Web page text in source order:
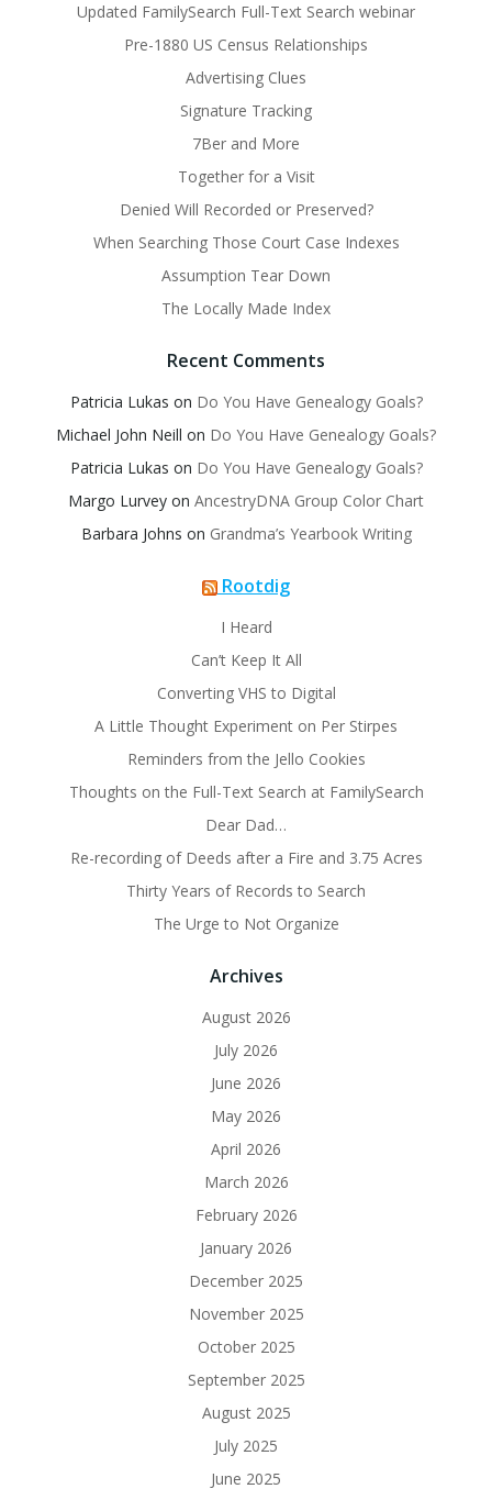
Updated FamilySearch Full-Text Search webinar
Pre-1880 US Census Relationships
Advertising Clues
Signature Tracking
7Ber and More
Together for a Visit
Denied Will Recorded or Preserved?
When Searching Those Court Case Indexes
Assumption Tear Down
The Locally Made Index
Recent Comments
Patricia Lukas on Do You Have Genealogy Goals?
Michael John Neill on Do You Have Genealogy Goals?
Patricia Lukas on Do You Have Genealogy Goals?
Margo Lurvey on AncestryDNA Group Color Chart
Barbara Johns on Grandma’s Yearbook Writing
Rootdig
I Heard
Can’t Keep It All
Converting VHS to Digital
A Little Thought Experiment on Per Stirpes
Reminders from the Jello Cookies
Thoughts on the Full-Text Search at FamilySearch
Dear Dad…
Re-recording of Deeds after a Fire and 3.75 Acres
Thirty Years of Records to Search
The Urge to Not Organize
Archives
August 2026
July 2026
June 2026
May 2026
April 2026
March 2026
February 2026
January 2026
December 2025
November 2025
October 2025
September 2025
August 2025
July 2025
June 2025